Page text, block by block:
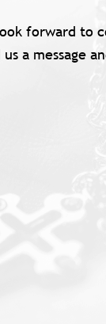
forward to
a message